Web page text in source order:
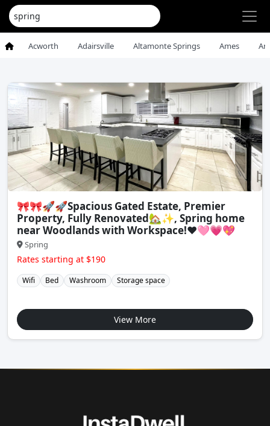
Acworth Adairsville Altamonte Springs Ames
🎀🎀🚀🚀Spacious Gated Estate, Premier
Property, Fully Renovated🏡✨, Spring home
near Woodlands with Workspace!❤️🩷💗💖
Spring
Rates starting at $190
Wifi Bed Washroom Storage space
View More